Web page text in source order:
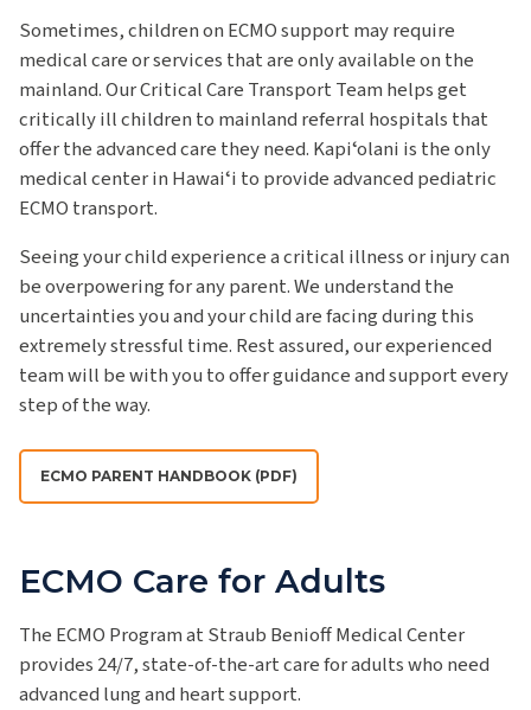
Sometimes, children on ECMO support may require
medical care or services that are only available on the
mainland. Our Critical Care Transport Team helps get
critically ill children to mainland referral hospitals that
offer the advanced care they need. Kapiʻolani is the only
medical center in Hawaiʻi to provide advanced pediatric
ECMO transport.
Seeing your child experience a critical illness or injury can
be overpowering for any parent. We understand the
uncertainties you and your child are facing during this
extremely stressful time. Rest assured, our experienced
team will be with you to offer guidance and support every
step of the way.
ECMO PARENT HANDBOOK (PDF)
ECMO Care for Adults
The ECMO Program at Straub Benioff Medical Center
provides 24/7, state-of-the-art care for adults who need
advanced lung and heart support.